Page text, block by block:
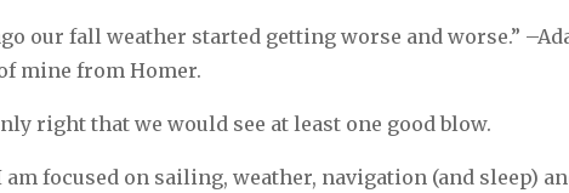
our fall weather started getting worse and worse.”
mine from Homer.
right that we would see at least one good blow.
am focused on sailing, weather, navigation (and sleep)